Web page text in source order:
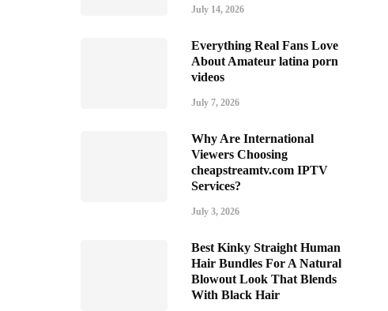
July 14, 2026
Everything Real Fans Love
About Amateur latina porn
videos
July 7, 2026
Why Are International
Viewers Choosing
cheapstreamtv.com IPTV
Services?
July 3, 2026
Best Kinky Straight Human
Hair Bundles For A Natural
Blowout Look That Blends
With Black Hair